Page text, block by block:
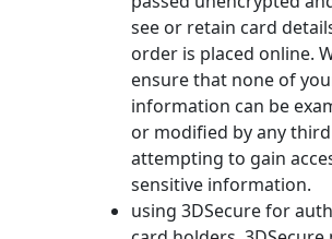
see or retain card
order is placed online.
ensure that none of
information can be
or modified by any
attempting to gain
sensitive information.
using 3DSecure for